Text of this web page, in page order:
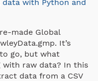
with Python and
made Global
It’s
go, but what
with raw data? In this
data from a CSV